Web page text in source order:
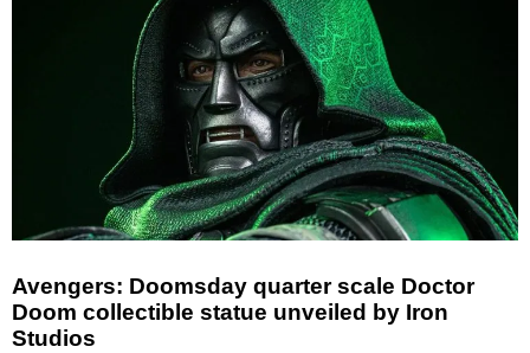
Avengers: Doomsday quarter scale Doctor
Doom collectible statue unveiled by Iron
Studios